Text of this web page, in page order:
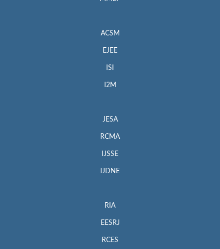
ACSM
EJEE
ISI
I2M
JESA
RCMA
IJSSE
IJDNE
RIA
EESRJ
RCES